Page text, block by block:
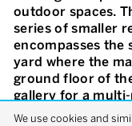
outdoor spaces.
series of smaller
encompasses the
yard where the
ground floor of
gallery for a
the facility. This
We use cookies and